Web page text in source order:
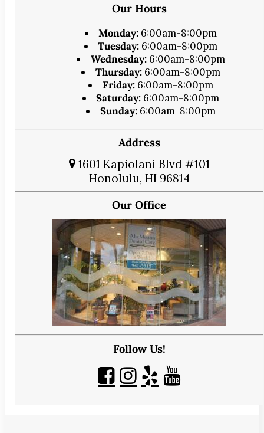
Our Hours
Monday: 6:00am-8:00pm
Tuesday: 6:00am-8:00pm
Wednesday:6:00am-8:00pm
Thursday:6:00am-8:00pm
Friday:6:00am-8:00pm
Saturday: 6:00am-8:00pm
Sunday:6:00am-8:00pm
Address
1601 Kapiolani Blvd #101
Honolulu, HI 96814
Our Office
Follow Us!